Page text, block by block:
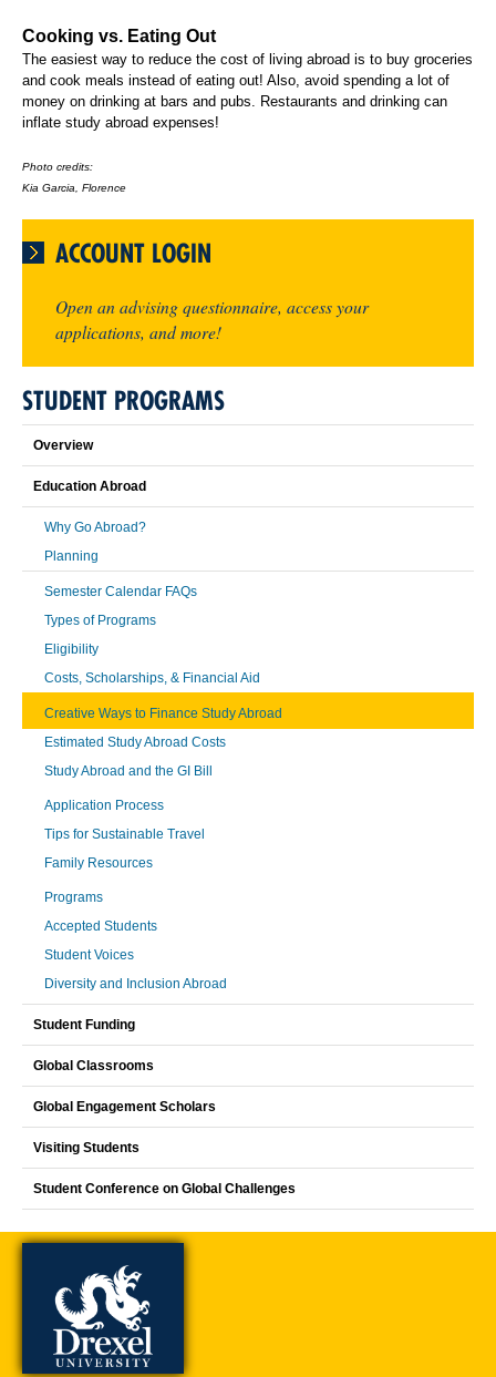
Cooking vs. Eating Out
The easiest way to reduce the cost of living abroad is to buy groceries
and cook meals instead of eating out! Also, avoid spending a lot of
money on drinking at bars and pubs. Restaurants and drinking can
inflate study abroad expenses!
Photo credits:
Kia Garcia, Florence
ACCOUNT LOGIN
Open an advising questionnaire, access your
applications, and more!
STUDENT PROGRAMS
Overview
Education Abroad
Why Go Abroad?
Planning
Semester Calendar FAQs
Types of Programs
Eligibility
Costs, Scholarships, & Financial Aid
Creative Ways to Finance Study Abroad
Estimated Study Abroad Costs
Study Abroad and the GI Bill
Application Process
Tips for Sustainable Travel
Family Resources
Programs
Accepted Students
Student Voices
Diversity and Inclusion Abroad
Student Funding
Global Classrooms
Global Engagement Scholars
Visiting Students
Student Conference on Global Challenges